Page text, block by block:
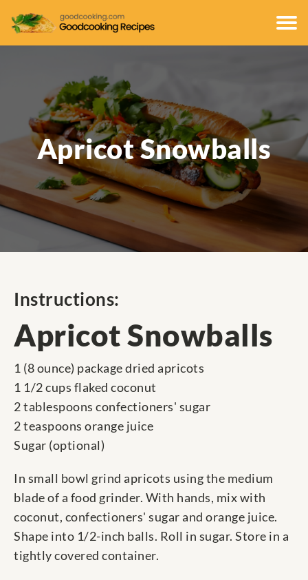
Apricot Snowballs
Instructions:
Apricot Snowballs
1 (8 ounce) package dried apricots
1 1/2 cups flaked coconut
2 tablespoons confectioners' sugar
2 teaspoons orange juice
Sugar (optional)
In small bowl grind apricots using the medium
blade of a food grinder. With hands, mix with
coconut, confectioners' sugar and orange juice.
Shape into 1/2-inch balls. Roll in sugar. Store in a
tightly covered container.